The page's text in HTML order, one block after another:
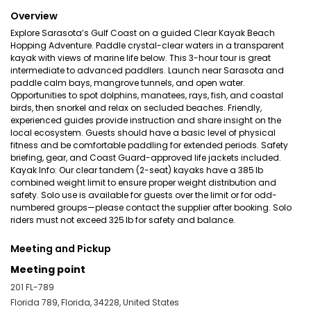
Overview
Explore Sarasota’s Gulf Coast on a guided Clear Kayak Beach
Hopping Adventure. Paddle crystal-clear waters in a transparent
kayak with views of marine life below. This 3-hour tour is great
intermediate to advanced paddlers. Launch near Sarasota and
paddle calm bays, mangrove tunnels, and open water.
Opportunities to spot dolphins, manatees, rays, fish, and coastal
birds, then snorkel and relax on secluded beaches. Friendly,
experienced guides provide instruction and share insight on the
local ecosystem. Guests should have a basic level of physical
fitness and be comfortable paddling for extended periods. Safety
briefing, gear, and Coast Guard-approved life jackets included.
Kayak Info: Our clear tandem (2-seat) kayaks have a 385 lb
combined weight limit to ensure proper weight distribution and
safety. Solo use is available for guests over the limit or for odd-
numbered groups—please contact the supplier after booking. Solo
riders must not exceed 325 lb for safety and balance.
Meeting and Pickup
Meeting point
201 FL-789
Florida 789, Florida, 34228, United States